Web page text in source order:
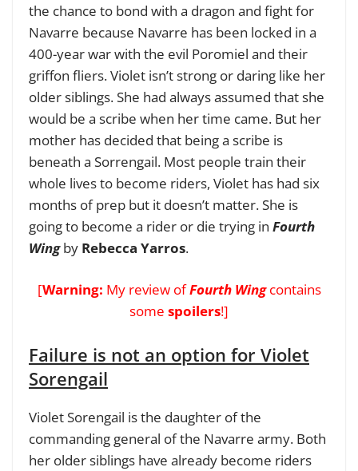
the chance to bond with a dragon and fight for
Navarre because Navarre has been locked in a
400-year war with the evil Poromiel and their
griffon fliers.Violet isn’t strong or daring like her
older siblings. She had always assumed that she
would be a scribe when her time came. But her
mother has decided that being a scribe is
beneath a Sorrengail. Most people train their
whole lives to become riders, Violet has had six
months of prep but it doesn’t matter. She is
going to become a rider or die trying in Fourth
Wing by Rebecca Yarros.
[Warning: My review ofFourth Wingcontains
some spoilers!]
Failure is not an option for Violet
Sorengail
Violet Sorengail is the daughter of the
commanding general of the Navarre army. Both
her older siblings have already become riders